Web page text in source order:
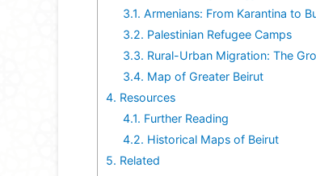
3.1. Armenians: From Karantina to
3.2. Palestinian Refugee Camps
3.3. Rural-Urban Migration: The
3.4. Map of Greater Beirut
4. Resources
4.1. Further Reading
4.2. Historical Maps of Beirut
5. Related